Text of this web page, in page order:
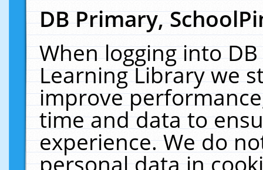
DB Primary,
When logging into
Learning Library we
improve
time and data to
experience. We do
personal data in